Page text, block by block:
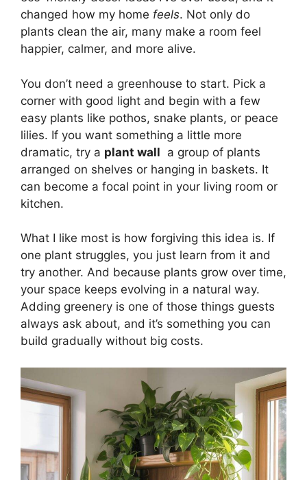
changed how my home feels. Not only do
plants clean the air, many make a room feel
happier, calmer, and more alive.
You don’t need a greenhouse to start. Pick a
corner with good light and begin with a few
easy plants like pothos, snake plants, or peace
lilies. If you want something a little more
dramatic, try a plant wall a group of plants
arranged on shelves or hanging in baskets. It
can become a focal point in your living room or
kitchen.
What I like most is how forgiving this idea is. If
one plant struggles, you just learn from it and
try another. And because plants grow over time,
your space keeps evolving in a natural way.
Adding greenery is one of those things guests
always ask about, and it’s something you can
build gradually without big costs.